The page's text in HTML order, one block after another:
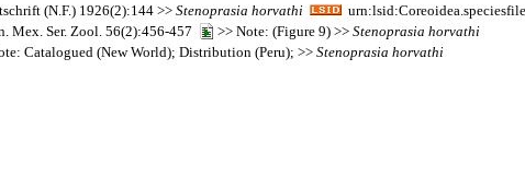
(N.F.) 1926(2):144 >> Stenoprasia horvathi
Mex. Ser. Zool. 56(2):456-457
>> Note: (Figure 9) >> Stenoprasia horvathi
Catalogued (New World); Distribution (Peru); >> Stenoprasia horvathi